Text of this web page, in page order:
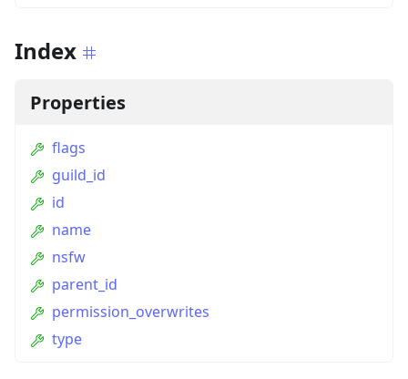
Index
Properties
flags
guild_id
id
name
nsfw
parent_id
permission_overwrites
type